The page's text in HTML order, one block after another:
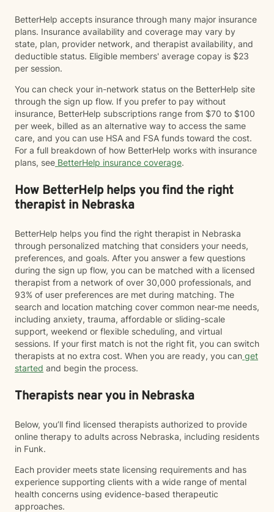
BetterHelp accepts insurance through many major insurance
plans. Insurance availability and coverage may vary by
state, plan, provider network, and therapist availability, and
deductible status. Eligible members' average copay is $23
per session.
You can check your in-network status on the BetterHelp site
through the sign up flow. If you prefer to pay without
insurance, BetterHelp subscriptions range from $70 to $100
per week, billed as an alternative way to access the same
care, and you can use HSA and FSA funds toward the cost.
For a full breakdown of how BetterHelp works with insurance
plans, see BetterHelp insurance coverage.
How BetterHelp helps you find the right
therapist in Nebraska
BetterHelp helps you find the right therapist in Nebraska
through personalized matching that considers your needs,
preferences, and goals. After you answer a few questions
during the sign up flow, you can be matched with a licensed
therapist from a network of over 30,000 professionals, and
93% of user preferences are met during matching. The
search and location matching cover common near-me needs,
including anxiety, trauma, affordable or sliding-scale
support, weekend or flexible scheduling, and virtual
sessions. If your first match is not the right fit, you can switch
therapists at no extra cost. When you are ready, you can get
started and begin the process.
Therapists near you in Nebraska
Below, you’ll find licensed therapists authorized to provide
online therapy to adults across Nebraska, including residents
in Funk.
Each provider meets state licensing requirements and has
experience supporting clients with a wide range of mental
health concerns using evidence-based therapeutic
approaches.